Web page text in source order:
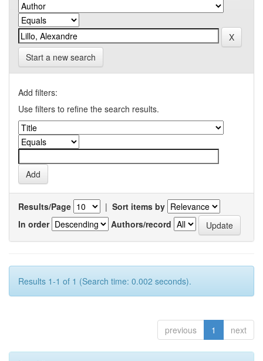
Start a new search
Add filters:
Use filters to refine the search results.
Results/Page | Sort items by
In order
Authors/record
Results 1-1 of 1 (Search time: 0.002 seconds).
previous 1 next